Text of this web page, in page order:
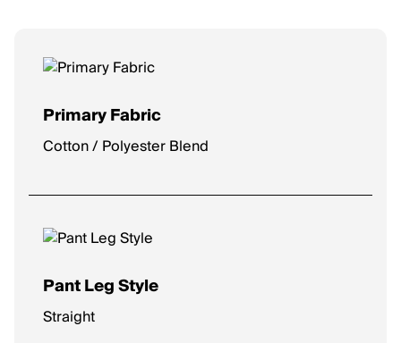
Primary Fabric
Cotton / Polyester Blend
Pant Leg Style
Straight